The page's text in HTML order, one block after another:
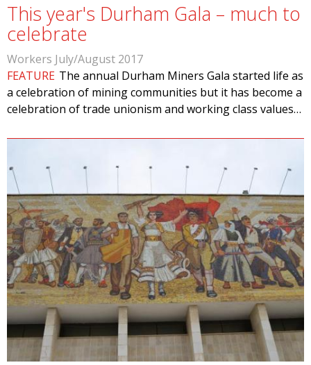
This year's Durham Gala – much to
celebrate
Workers July/August 2017
FEATURE The annual Durham Miners Gala started life as
a celebration of mining communities but it has become a
celebration of trade unionism and working class values…